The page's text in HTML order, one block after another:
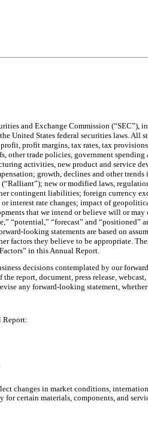
and Exchange Commission (“SEC”), in
United States federal securities laws. All
profit margins, tax rates, tax
trade policies, government spending
activities, new product and service
growth, declines and other trends
new or modified laws,
contingent liabilities; foreign currency
interest rate changes; impact of
that we intend or believe will or may
“potential,” “forecast” and “positioned”
looking statements are based on
factors they believe to be appropriate.
in this Annual Report.
decisions contemplated by our
report, document, press release,
any forward-looking statement,
Report:
changes in market conditions,
certain materials, components, and